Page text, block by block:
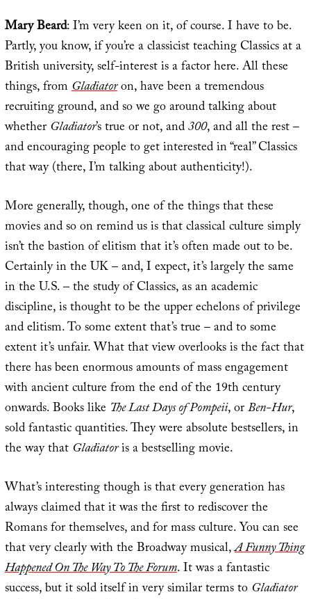
Mary Beard: I’m very keen on it, of course. I have to be.
Partly, you know, if you’re a classicist teaching Classics at a
British university, self-interest is a factor here. All these
things, fromGladiatoron, have been a tremendous
recruiting ground, and so we go around talking about
whetherGladiator’s true or not, and300, and all the rest –
and encouraging people to get interested in “real” Classics
that way (there, I’m talking about authenticity!).
More generally, though, one of the things that these
movies and so on remind us is that classical culture simply
isn’t the bastion of elitism that it’s often made out to be.
Certainly in the UK – and, I expect, it’s largely the same
in the U.S. – the study of Classics, as an academic
discipline, is thought to be the upper echelons of privilege
and elitism. To some extent that’s true – and to some
extent it’s unfair. What that view overlooks is the fact that
there has been enormous amounts of mass engagement
with ancient culture from the end of the 19th century
onwards. Books like The Last Days of Pompeii, orBen-Hur,
sold fantastic quantities. They were absolute bestsellers, in
the way thatGladiatoris a bestselling movie.
What’s interesting though is that every generation has
always claimed that it was the first to rediscover the
Romans for themselves, and for mass culture. You can see
that very clearly with the Broadway musical,A Funny Thing
Happened On The Way To The Forum. It was a fantastic
success, but it sold itself in very similar terms toGladiator